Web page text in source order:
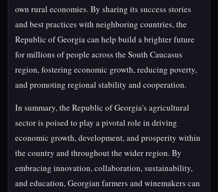
own rural economies. By sharing its success stories
and best practices with neighboring countries, the
Republic of Georgia can help build a brighter future
for millions of people across the South Caucasus
region, fostering economic growth, reducing poverty,
and promoting regional stability and cooperation.
In summary, the Republic of Georgia's agricultural
sector is poised to play a pivotal role in driving
economic growth, development, and prosperity within
the country and throughout the wider region. By
embracing innovation, collaboration, sustainability,
and education, Georgian farmers and winemakers can